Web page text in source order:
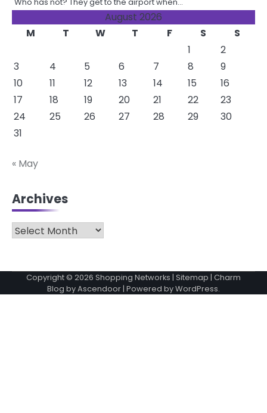
August 2026
M
T W T F S
S
1
2
3
4 5 6 7 8
9
10
11 12 13 14 15
16
17
18 19 20 21 22
23
24
25 26 27 28 29
30
31
« May
Archives
Archives
Copyright © 2026 Shopping Networks | Sitemap | Charm
Blog byAscendoor| Powered byWordPress.